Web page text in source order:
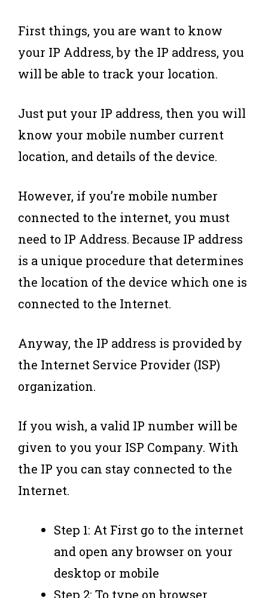
First things, you are want to know
your IP Address, by the IP address, you
will be able to track your location.
Just put your IP address, then you will
know your mobile number current
location, and details of the device.
However, if you’re mobile number
connected to the internet, you must
need to IP Address. Because IP address
is a unique procedure that determines
the location of the device which one is
connected to the Internet.
Anyway, the IP address is provided by
the Internet Service Provider (ISP)
organization.
If you wish, a valid IP number will be
given to you your ISP Company. With
the IP you can stay connected to the
Internet.
Step 1: At First go to the internet
and open any browser on your
desktop or mobile
Step 2: To type on browser